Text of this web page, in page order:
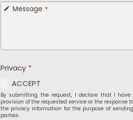
Message *
Privacy *
ACCEPT
By submitting the request, I declare that I have
provision of the requested service or the
the privacy information for the purpose of
parties.